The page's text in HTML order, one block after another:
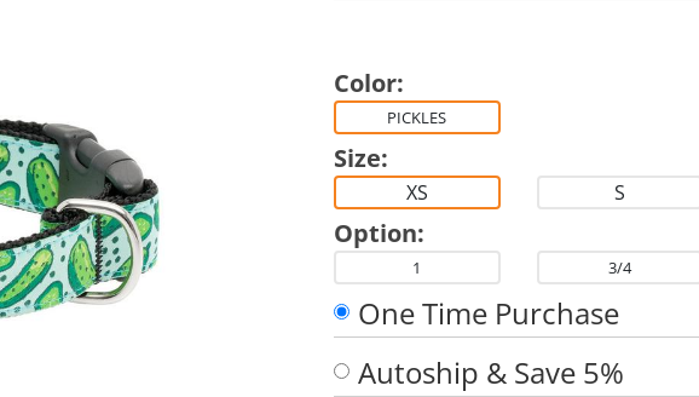
Color:
PICKLES
Size:
XS S
Option:
1 3/4
One Time Purchase
Autoship & Save 5%